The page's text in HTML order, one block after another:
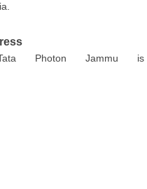
Photon Jammu is